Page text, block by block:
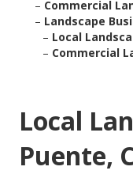
– Commercial
– Landscape
– Local
– Commercial
Local
Puente,